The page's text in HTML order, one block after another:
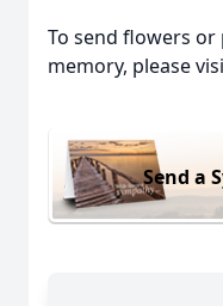
To send flowers or
memory, please
Send a